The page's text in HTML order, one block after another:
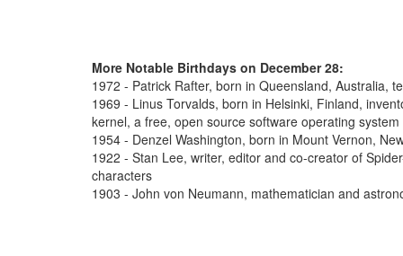
More Notable Birthdays on December 28:
1972 - Patrick Rafter, born in Queensland, Australia,
1969 - Linus Torvalds, born in Helsinki, Finland,
kernel, a free, open source software operating system
1954 - Denzel Washington, born in Mount Vernon,
1922 - Stan Lee, writer, editor and co-creator of
characters
1903 - John von Neumann, mathematician and